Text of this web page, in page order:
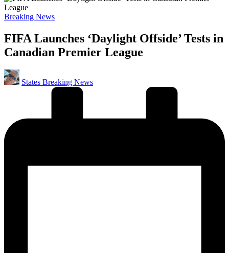
Posted
Breaking News
FIFA Launches ‘Daylight Offside’ Tests in
Canadian Premier League
Posted
by
States Breaking News